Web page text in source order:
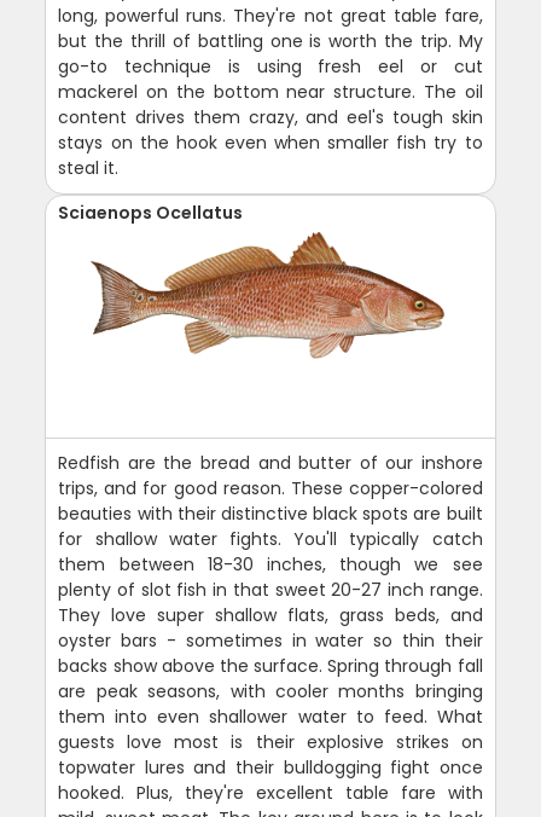
long, powerful runs. They're not great table fare,
but the thrill of battling one is worth the trip. My
go-to technique is using fresh eel or cut
mackerel on the bottom near structure. The oil
content drives them crazy, and eel's tough skin
stays on the hook even when smaller fish try to
steal it.
Sciaenops Ocellatus
Redfish are the bread and butter of our inshore
trips, and for good reason. These copper-colored
beauties with their distinctive black spots are built
for shallow water fights. You'll typically catch
them between 18-30 inches, though we see
plenty of slot fish in that sweet 20-27 inch range.
They love super shallow flats, grass beds, and
oyster bars - sometimes in water so thin their
backs show above the surface. Spring through fall
are peak seasons, with cooler months bringing
them into even shallower water to feed. What
guests love most is their explosive strikes on
topwater lures and their bulldogging fight once
hooked. Plus, they're excellent table fare with